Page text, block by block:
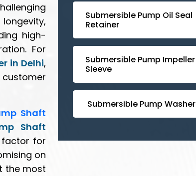
high-
For
in Delhi,
Shaft
Shaft
factor for
on
the most
⁠Submersible ⁠Pump Oil Seal
Retainer
⁠⁠Submersible ⁠Pump Impeller
Sleeve
⁠ ⁠⁠Submersible ⁠Pump Washer